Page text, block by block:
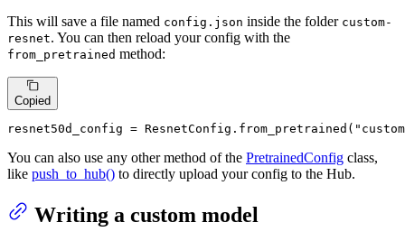
This will save a file named config.json inside the folder custom-
resnet. You can then reload your config with the
from_pretrained method:
Copied
resnet50d_config = ResnetConfig.from_pretrained(
You can also use any other method of the PretrainedConfig class,
like push_to_hub() to directly upload your config to the Hub.
Writing a custom model